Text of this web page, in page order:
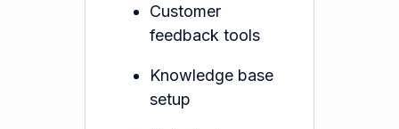
Customer
feedback tools
Knowledge base
setup